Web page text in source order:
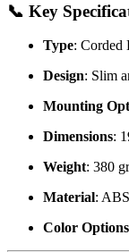
📞 Key
Type: Corded
Design: Slim
Mounting
Dimensions:
Weight: 380
Material:
Color Options